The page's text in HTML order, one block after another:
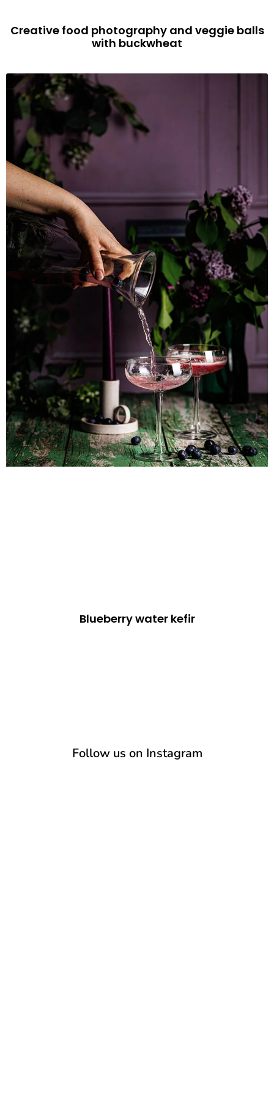
Creative food photography and veggie balls
with buckwheat
Blueberry water kefir
Follow us on Instagram